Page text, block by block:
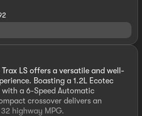
LS offers a versatile and well-
Boasting a 1.2L Ecotec
with a 6-Speed Automatic
crossover delivers an
highway MPG.